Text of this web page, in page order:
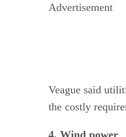
Advertisement
Veague said
the costly
4. Wind power